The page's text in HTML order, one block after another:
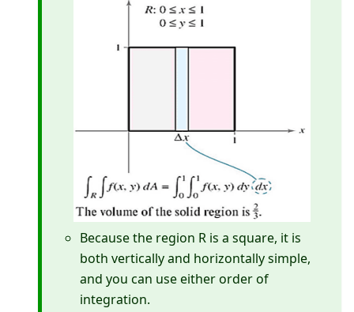
Because the region R is a square, it is
both vertically and horizontally simple,
and you can use either order of
integration.